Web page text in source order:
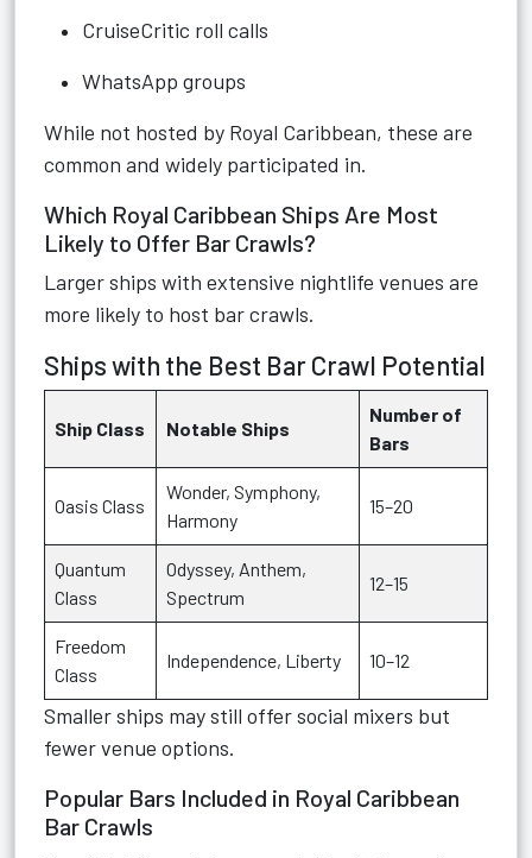
CruiseCritic roll calls
WhatsApp groups
While not hosted by Royal Caribbean, these are
common and widely participated in.
Which Royal Caribbean Ships Are Most
Likely to Offer Bar Crawls?
Larger ships with extensive nightlife venues are
more likely to host bar crawls.
Ships with the Best Bar Crawl Potential
Ship Class Notable Ships
Number of
Bars
Oasis Class
Wonder, Symphony,
Harmony
15–20
Quantum
Class
Odyssey, Anthem,
Spectrum
12–15
Freedom
Class
Independence, Liberty 10–12
Smaller ships may still offer social mixers but
fewer venue options.
Popular Bars Included in Royal Caribbean
Bar Crawls